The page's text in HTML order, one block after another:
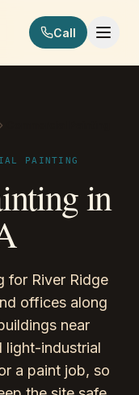
Call
PAINTING
in
for River Ridge
offices along
near
light-industrial
a paint job, so